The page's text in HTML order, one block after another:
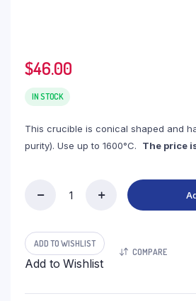
$46.00
IN STOCK
This crucible is conical shaped and
purity). Use up to 1600°C. The price
Crucible,
750ml,
111(70)x128mm
quantity
ADD TO WISHLIST
Add to Wishlist
COMPARE